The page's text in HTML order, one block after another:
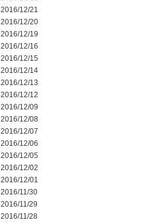
2016/12/21
2016/12/20
2016/12/19
2016/12/16
2016/12/15
2016/12/14
2016/12/13
2016/12/12
2016/12/09
2016/12/08
2016/12/07
2016/12/06
2016/12/05
2016/12/02
2016/12/01
2016/11/30
2016/11/29
2016/11/28